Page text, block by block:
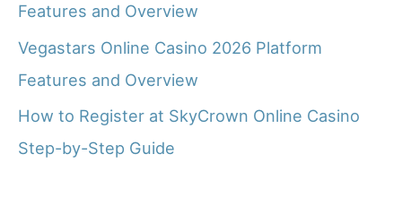
Features and Overview
Vegastars Online Casino 2026 Platform
Features and Overview
How to Register at SkyCrown Online Casino
Step-by-Step Guide